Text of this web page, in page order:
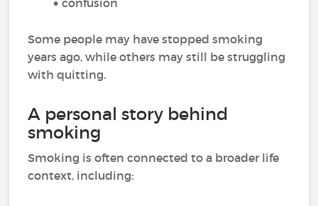
confusion
Some people may have stopped smoking
years ago, while others may still be struggling
with quitting.
A personal story behind
smoking
Smoking is often connected to a broader life
context, including: